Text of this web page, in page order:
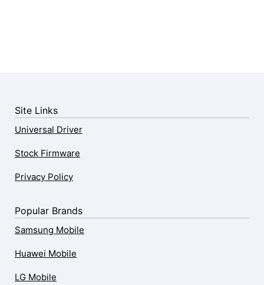
Site Links
Universal Driver
Stock Firmware
Privacy Policy
Popular Brands
Samsung Mobile
Huawei Mobile
LG Mobile